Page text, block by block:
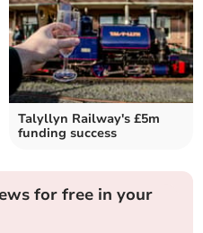
Talyllyn Railway's £5m
funding success
for free in your